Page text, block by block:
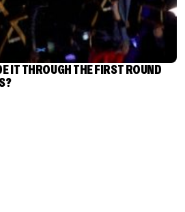
IT THROUGH THE FIRST ROUND